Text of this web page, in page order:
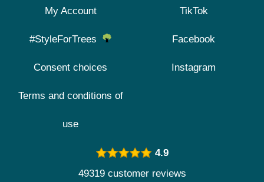
My Account
#StyleForTrees
Consent choices
Terms and conditions of
use
TikTok
Facebook
Instagram
4.9
49319 customer reviews